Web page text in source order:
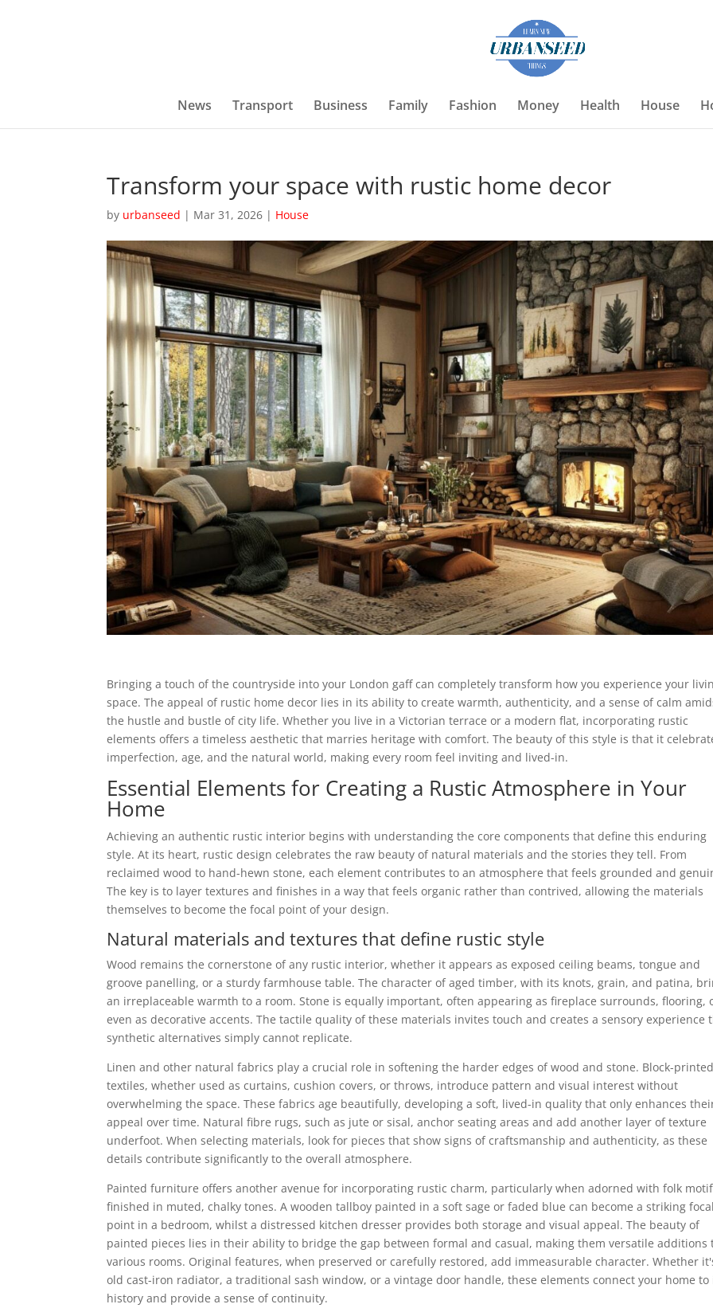
News Transport Business Family Fashion Money Health House
Transform your space with rustic home decor
by urbanseed | Mar 31, 2026 | House
Bringing a touch of the countryside into your London gaff can completely transform how you experience your
space. The appeal of rustic home decor lies in its ability to create warmth, authenticity, and a sense of calm
the hustle and bustle of city life. Whether you live in a Victorian terrace or a modern flat, incorporating rustic
elements offers a timeless aesthetic that marries heritage with comfort. The beauty of this style is that it
imperfection, age, and the natural world, making every room feel inviting and lived-in.
Essential Elements for Creating a Rustic Atmosphere in Your
Home
Achieving an authentic rustic interior begins with understanding the core components that define this enduring
style. At its heart, rustic design celebrates the raw beauty of natural materials and the stories they tell. From
reclaimed wood to hand-hewn stone, each element contributes to an atmosphere that feels grounded and
The key is to layer textures and finishes in a way that feels organic rather than contrived, allowing the materials
themselves to become the focal point of your design.
Natural materials and textures that define rustic style
Wood remains the cornerstone of any rustic interior, whether it appears as exposed ceiling beams, tongue and
groove panelling, or a sturdy farmhouse table. The character of aged timber, with its knots, grain, and patina,
an irreplaceable warmth to a room. Stone is equally important, often appearing as fireplace surrounds, flooring,
even as decorative accents. The tactile quality of these materials invites touch and creates a sensory experience
synthetic alternatives simply cannot replicate.
Linen and other natural fabrics play a crucial role in softening the harder edges of wood and stone. Block-printed
textiles, whether used as curtains, cushion covers, or throws, introduce pattern and visual interest without
overwhelming the space. These fabrics age beautifully, developing a soft, lived-in quality that only enhances
appeal over time. Natural fibre rugs, such as jute or sisal, anchor seating areas and add another layer of texture
underfoot. When selecting materials, look for pieces that show signs of craftsmanship and authenticity, as these
details contribute significantly to the overall atmosphere.
Painted furniture offers another avenue for incorporating rustic charm, particularly when adorned with folk
finished in muted, chalky tones. A wooden tallboy painted in a soft sage or faded blue can become a striking focal
point in a bedroom, whilst a distressed kitchen dresser provides both storage and visual appeal. The beauty of
painted pieces lies in their ability to bridge the gap between formal and casual, making them versatile additions
various rooms. Original features, when preserved or carefully restored, add immeasurable character. Whether
old cast-iron radiator, a traditional sash window, or a vintage door handle, these elements connect your home to
history and provide a sense of continuity.